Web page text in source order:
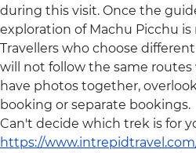
during this visit. Once the
exploration of Machu Picchu
Travellers who choose
will not follow the same
have photos together,
booking or separate bookings.
Can't decide which trek is for
https://